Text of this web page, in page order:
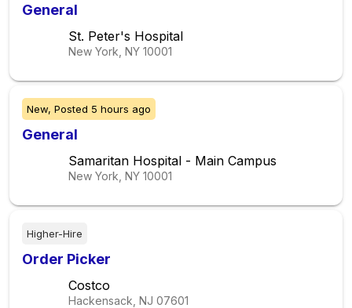
General
St. Peter's Hospital
New York, NY 10001
New, Posted 5 hours ago
General
Samaritan Hospital - Main Campus
New York, NY 10001
Higher-Hire
Order Picker
Costco
Hackensack, NJ 07601